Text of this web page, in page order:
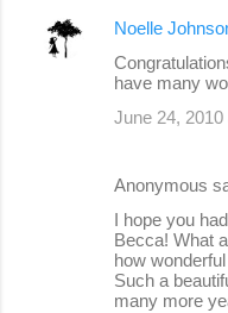
Noelle
have many
June 24, 2010
Anonymous
I hope you
Becca! What
how
Such a
many more